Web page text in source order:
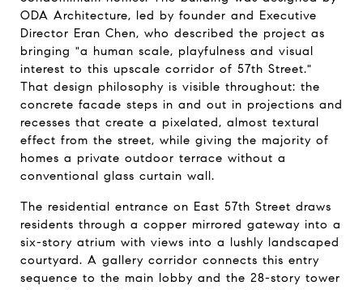
ODA Architecture, led by founder and Executive
Director Eran Chen, who described the project as
bringing "a human scale, playfulness and visual
interest to this upscale corridor of 57th Street."
That design philosophy is visible throughout: the
concrete facade steps in and out in projections and
recesses that create a pixelated, almost textural
effect from the street, while giving the majority of
homes a private outdoor terrace without a
conventional glass curtain wall.
The residential entrance on East 57th Street draws
residents through a copper mirrored gateway into a
six-story atrium with views into a lushly landscaped
courtyard. A gallery corridor connects this entry
sequence to the main lobby and the 28-story tower